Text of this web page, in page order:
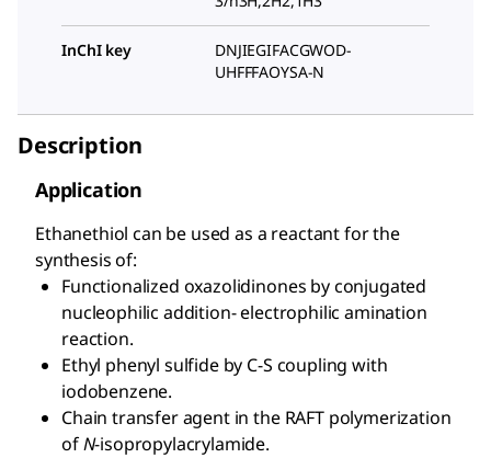
InChI key
DNJIEGIFACGWOD-
UHFFFAOYSA-N
Description
Application
Ethanethiol can be used as a reactant for the
synthesis of:
Functionalized oxazolidinones by conjugated
nucleophilic addition- electrophilic amination
reaction.
Ethyl phenyl sulfide by C-S coupling with
iodobenzene.
Chain transfer agent in the RAFT polymerization
ofN-isopropylacrylamide.